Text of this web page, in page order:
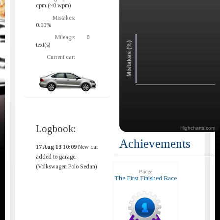
cpm (~0 wpm)
Mistakes:
0.00%
Mileage:
0
text(s)
Current car:
Logbook:
17 Aug 13 10:09 New car
added to garage.
(Volkswagen Polo Sedan)
Mistakes (%)
Highcharts.com
Achievements
Badge
The First Finished Race